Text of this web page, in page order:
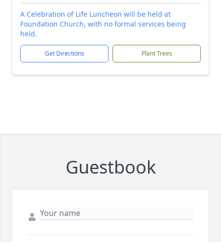
A Celebration of Life Luncheon will be held at
Foundation Church, with no formal services being
held.
Get Directions Plant Trees
Guestbook